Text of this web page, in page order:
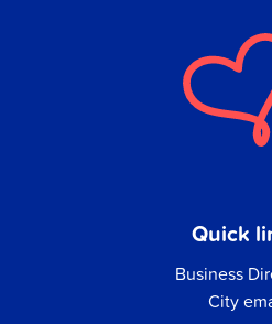
Quick
Business
City